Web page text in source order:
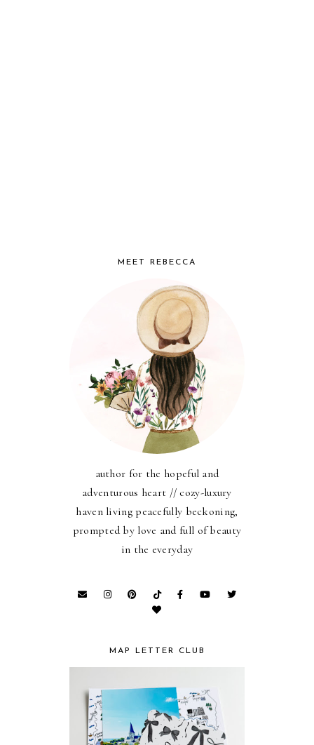
MEET REBECCA
author for the hopeful and
adventurous heart // cozy-luxury
haven living peacefully beckoning,
prompted by love and full of beauty
in the everyday
MAP LETTER CLUB